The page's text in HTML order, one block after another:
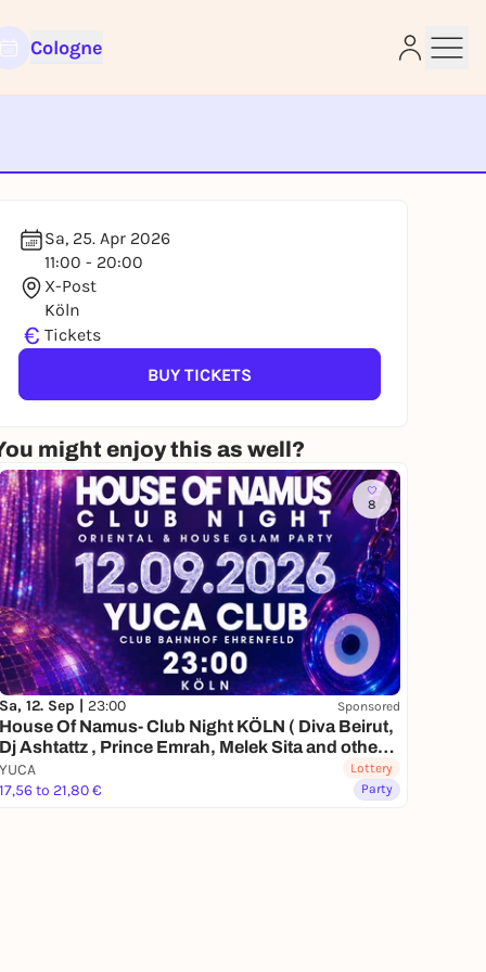
Cologne
Sa, 25. Apr 2026
11:00 - 20:00
X-Post
Köln
€ Tickets
BUY TICKETS
might enjoy this as well?
8
Sa, 12. Sep | 23:00 Sponsored
House Of Namus- Club Night KÖLN ( Diva Beirut,
Dj Ashtattz , Prince Emrah, Melek Sita and other
special guests)
YUCA
17,56 to 21,80 €
Lottery
Party